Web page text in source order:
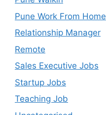
Pune Work From Home
Relationship Manager
Remote
Sales Executive Jobs
Startup Jobs
Teaching Job